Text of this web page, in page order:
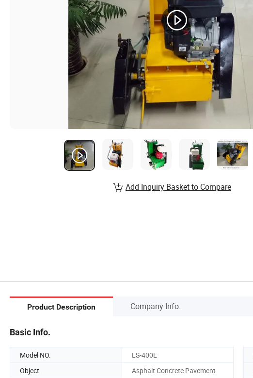
Add Inquiry Basket to Compare
Product Description Company Info.
Basic Info.
Model NO. LS-400E
Object
Asphalt Concrete Pavement